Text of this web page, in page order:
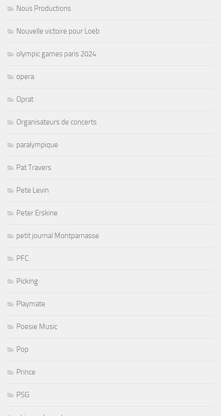
Nous Productions
Nouvelle victoire pour Loeb
olympic games paris 2024
opera
Oprat
Organisateurs de concerts
paralympique
Pat Travers
Pete Levin
Peter Erskine
petit journal Montparnasse
PFC
Picking
Playmate
Poesie Music
Pop
Prince
PSG